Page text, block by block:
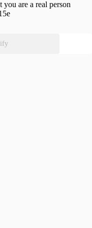
you are a real person